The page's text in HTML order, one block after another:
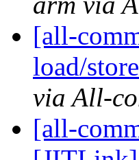
[all-
load/
via All-
[all-